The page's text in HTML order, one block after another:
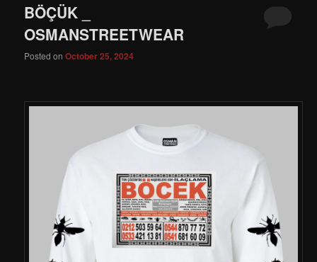
BÖÇÜK _
OSMANSTREETWEAR
Posted onOctober 25, 2024